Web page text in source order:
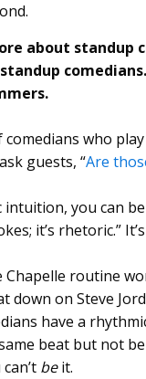
about standup
who
guests, “Are
you can
it’s rhetoric.”
Chapelle routine
down on Steve
have a
beat but not
beit.